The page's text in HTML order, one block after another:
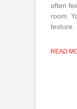
often
room.
texture.
READ